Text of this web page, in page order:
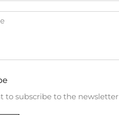
to subscribe to the newsletter